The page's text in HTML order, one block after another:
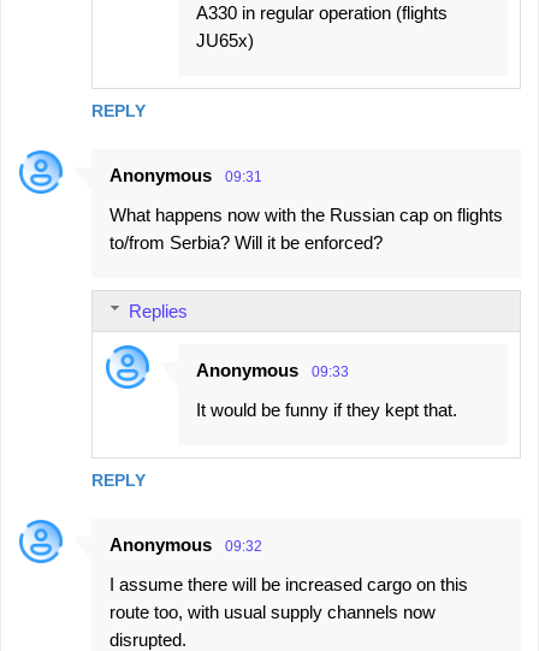
REPLY
A330 in regular operation (flights
JU65x)
Anonymous 09:31
What happens now with the Russian cap on flights
to/from Serbia? Will it be enforced?
REPLY
Replies
Anonymous 09:33
It would be funny if they kept that.
Anonymous 09:32
I assume there will be increased cargo on this
route too, with usual supply channels now
disrupted.